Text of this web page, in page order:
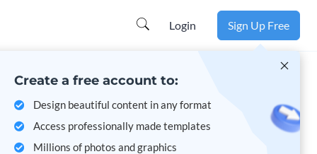
Login Sign Up Free
Create a free account to:
Design beautiful content in any format
Access professionally made templates
Millions of photos and graphics